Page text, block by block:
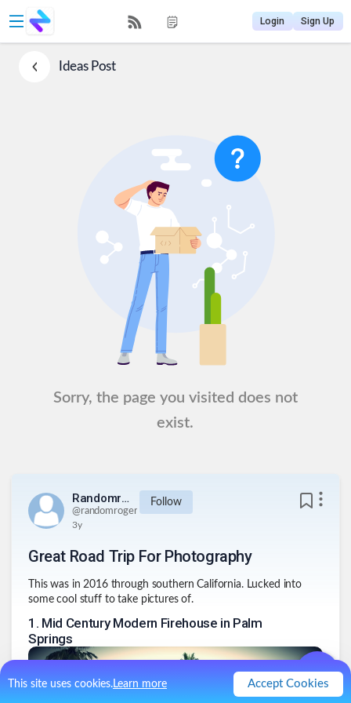
This site uses cookies.Learn more Accept Cookies
Login Sign Up
IdeasPost
Sorry, the page you visited does not
exist.
Randomroger
@randomroger
Follow
3y
Great Road Trip For Photography
This was in 2016 through southern California. Lucked into
some cool stuff to take pictures of.
1 . Mid Century Modern Firehouse in Palm
Springs